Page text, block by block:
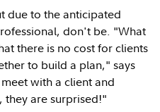
due to the anticipated
don't be. "What
there is no cost for clients
to build a plan," says
with a client and
they are surprised!"